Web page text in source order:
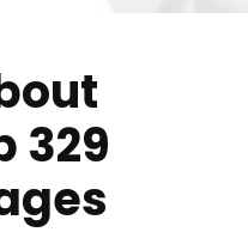
329